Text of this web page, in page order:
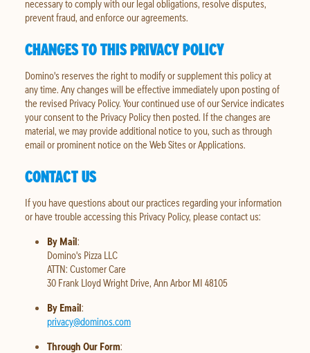
necessary to comply with our legal obligations, resolve disputes,
prevent fraud, and enforce our agreements.
CHANGES TO THIS PRIVACY POLICY
Domino's reserves the right to modify or supplement this policy at
any time. Any changes will be effective immediately upon posting of
the revised Privacy Policy. Your continued use of our Service indicates
your consent to the Privacy Policy then posted. If the changes are
material, we may provide additional notice to you, such as through
email or prominent notice on the Web Sites or Applications.
CONTACT US
If you have questions about our practices regarding your information
or have trouble accessing this Privacy Policy, please contact us:
By Mail:
Domino's Pizza LLC
ATTN: Customer Care
30 Frank Lloyd Wright Drive, Ann Arbor MI 48105
By Email:
privacy@dominos.com
Through Our Form: